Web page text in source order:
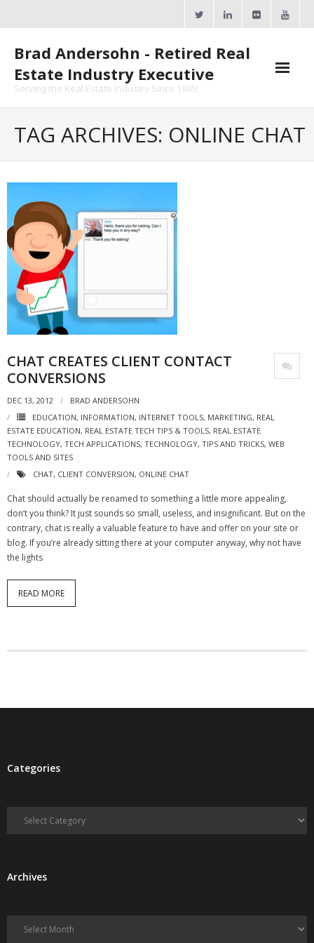
Brad Andersohn - Retired Real
Estate Industry Executive
Serving the Real Estate Industry Since 1985!
- FREE Webinar
Calendars
- ActiveRain Network
- Zillow Academy
- eXp University
- Virbela University
- Real Estate Video
Social
- All-In-One
- LinkedIN
- Youtube
- Twitter
- Pinterest
- Zillow Guy
Musically Yours
- Debra Lee Darling & her BRAD HABIT
- SoundCloud Music
TAG ARCHIVES: ONLINE CHAT
CHAT CREATES CLIENT CONTACT
CONVERSIONS
DEC 13, 2012
BRAD ANDERSOHN
EDUCATION, INFORMATION, INTERNET TOOLS, MARKETING, REAL
ESTATE EDUCATION, REAL ESTATE TECH TIPS & TOOLS, REAL ESTATE
TECHNOLOGY, TECH APPLICATIONS, TECHNOLOGY, TIPS AND TRICKS, WEB
TOOLS AND SITES
CHAT, CLIENT CONVERSION, ONLINE CHAT
Chat should actually be renamed to something a little more appealing,
don’t you think? It just sounds so small, useless, and insignificant. But on the
contrary, chat is really a valuable feature to have and offer on your site or
blog. If you’re already sitting there at your computer anyway, why not have
the lights
READ MORE
Categories
Categories
ArchivesArchives